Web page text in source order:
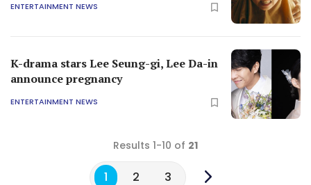
ENTERTAINMENT NEWS
K-drama stars Lee Seung-gi, Lee Da-in
announce pregnancy
ENTERTAINMENT NEWS
Results 1-10 of 21
1 2 3